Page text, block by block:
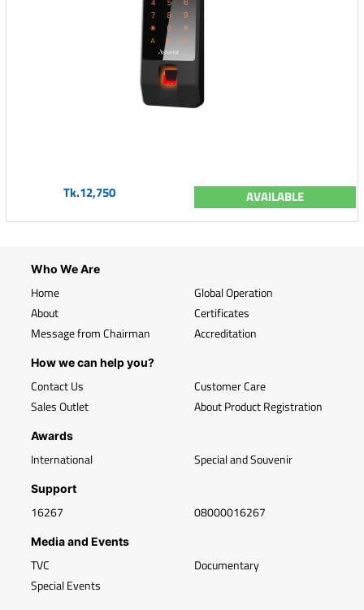
Tk.12,750 AVAILABLE
Who We Are
Home
About
Message from Chairman
Global Operation
Certificates
Accreditation
How we can help you?
Contact Us
Sales Outlet
Customer Care
About Product Registration
Awards
International Special and Souvenir
Support
16267 08000016267
Media and Events
TVC
Special Events
Documentary